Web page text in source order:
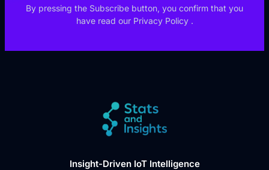
By pressing the Subscribe button, you confirm that you
have read our Privacy Policy .
Insight-Driven IoT Intelligence